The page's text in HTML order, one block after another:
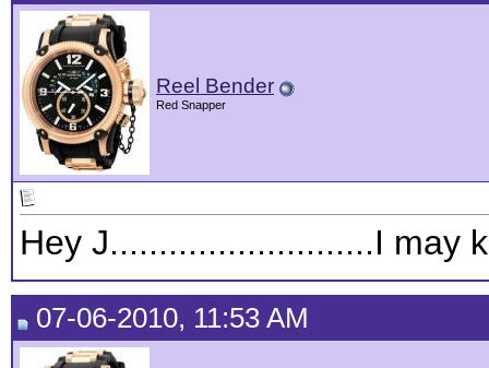
Reel Bender
Red Snapper
Hey J...........................I may
07-06-2010, 11:53 AM